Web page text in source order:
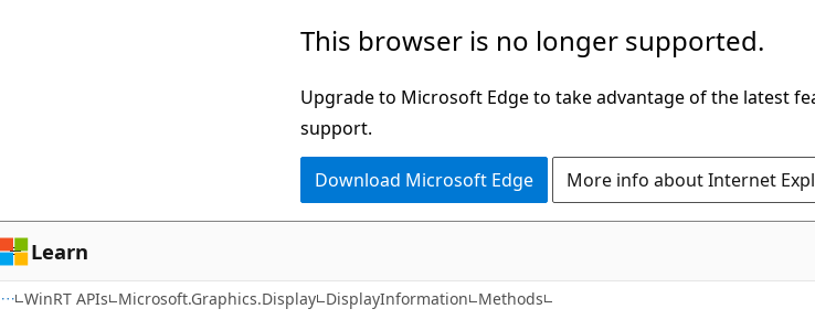
This browser is no longer supported.
Upgrade to Microsoft Edge to take advantage of the latest
support.
Download Microsoft Edge More info about Internet
Learn
WinRT APIs Microsoft.Graphics.Display DisplayInformation Methods